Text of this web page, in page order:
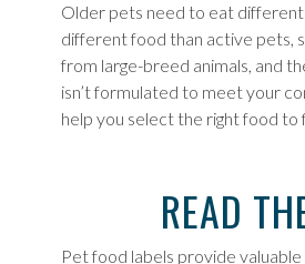
Older pets need to eat
different food than active pets,
from large-breed animals, and
isn’t formulated to meet your
help you select the right food to
READ
Pet food labels provide